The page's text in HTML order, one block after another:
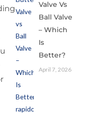
Valve Vs
Ball Valve
– Which
Is
Better?
April 7, 2026